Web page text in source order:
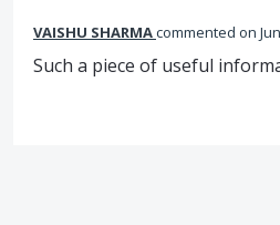
VAISHU SHARMAcommented
Such a piece of useful